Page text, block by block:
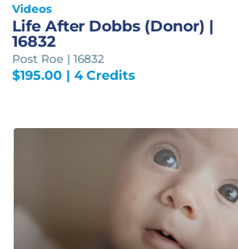
Videos
Life After Dobbs (Donor) |
16832
Post Roe | 16832
$195.00| 4 Credits